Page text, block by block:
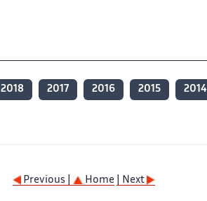
2018 2017 2016 2015 2014
Previous | Home | Next